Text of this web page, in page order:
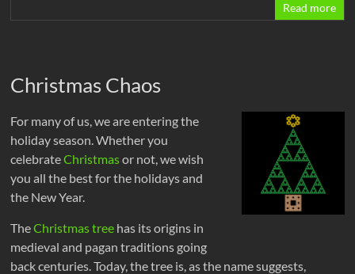
Read more
Christmas Chaos
For many of us, we are entering the
holiday season. Whether you
celebrateChristmasor not, we wish
you all the best for the holidays and
the New Year.
TheChristmas tree has its origins in
medieval and pagan traditions going
back centuries. Today, the tree is, as the name suggests,